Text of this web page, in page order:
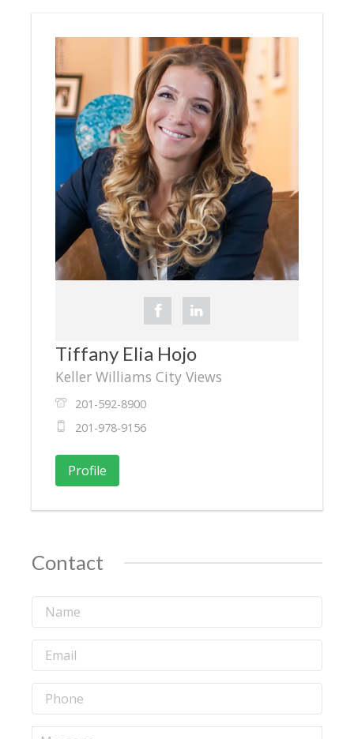
Tiffany Elia Hojo
Keller Williams City Views
201-592-8900
201-978-9156
Profile
Contact